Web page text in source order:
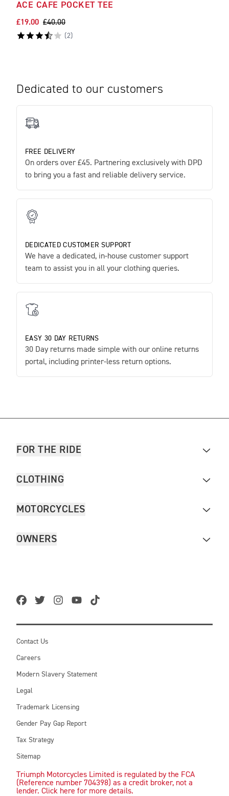
ACE CAFE POCKET TEE
£19.00 £40.00
(2)
Dedicated to our customers
FREE DELIVERY
On orders over £45. Partnering exclusively with DPD
to bring you a fast and reliable delivery service.
DEDICATED CUSTOMER SUPPORT
We have a dedicated, in-house customer support
team to assist you in all your clothing queries.
EASY 30 DAY RETURNS
30 Day returns made simple with our online returns
portal, including printer-less return options.
FOR THE RIDE
CLOTHING
MOTORCYCLES
OWNERS
Contact Us
Careers
Modern Slavery Statement
Legal
Trademark Licensing
Gender Pay Gap Report
Tax Strategy
Sitemap
Triumph Motorcycles Limited is regulated by the FCA
(Reference number 704398) as a credit broker, not a
lender. Click here for more details.